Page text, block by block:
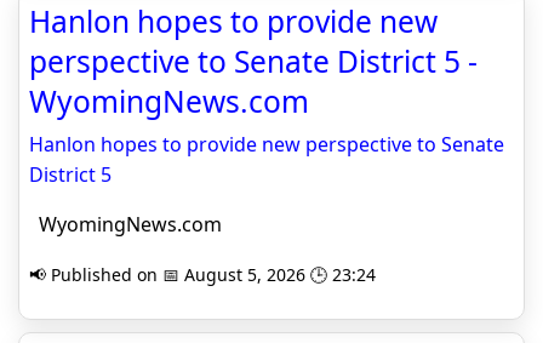
Hanlon hopes to provide new
perspective to Senate District 5 -
WyomingNews.com
Hanlon hopes to provide new perspective to Senate
District 5
WyomingNews.com
📢 Published on 📅 August 5, 2026 🕒 23:24